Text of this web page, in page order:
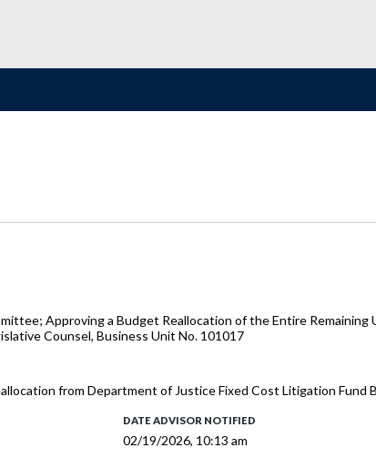
Approving a Budget Reallocation of the Entire
Counsel, Business Unit No. 101017
from Department of Justice Fixed Cost Litigation Fund
DATE ADVISOR NOTIFIED
02/19/2026, 10:13 am